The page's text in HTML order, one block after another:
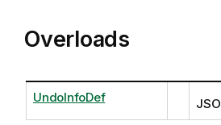
Overloads
UndoInfoDef